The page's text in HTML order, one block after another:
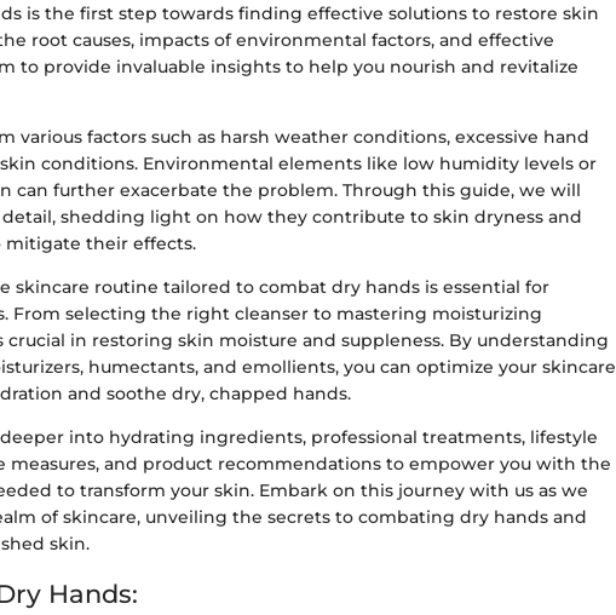
is the first step towards finding effective solutions to restore skin
root causes, impacts of environmental factors, and effective
to provide invaluable insights to help you nourish and revitalize
various factors such as harsh weather conditions, excessive hand
conditions. Environmental elements like low humidity levels or
can further exacerbate the problem. Through this guide, we will
detail, shedding light on how they contribute to skin dryness and
their effects.
skincare routine tailored to combat dry hands is essential for
From selecting the right cleanser to mastering moisturizing
crucial in restoring skin moisture and suppleness. By understanding
humectants, and emollients, you can optimize your skincare
and soothe dry, chapped hands.
into hydrating ingredients, professional treatments, lifestyle
measures, and product recommendations to empower you with the
to transform your skin. Embark on this journey with us as we
of skincare, unveiling the secrets to combating dry hands and
skin.
Hands: